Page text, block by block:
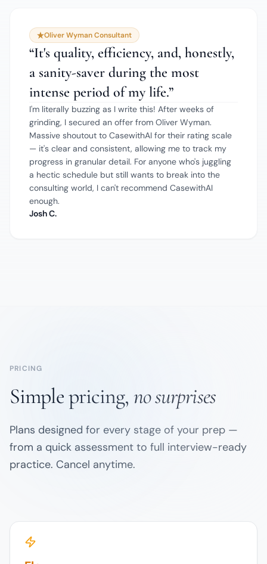
Oliver Wyman Consultant
“It's quality, efficiency, and, honestly,
a sanity-saver during the most
intense period of my life.”
I'm literally buzzing as I write this! After weeks of
grinding, I secured an offer from Oliver Wyman.
Massive shoutout to CasewithAI for their rating scale
— it's clear and consistent, allowing me to track my
progress in granular detail. For anyone who's juggling
a hectic schedule but still wants to break into the
consulting world, I can't recommend CasewithAI
enough.
Josh C.
PRICING
Simple pricing, no surprises
Plans designed for every stage of your prep —
from a quick assessment to full interview-ready
practice. Cancel anytime.